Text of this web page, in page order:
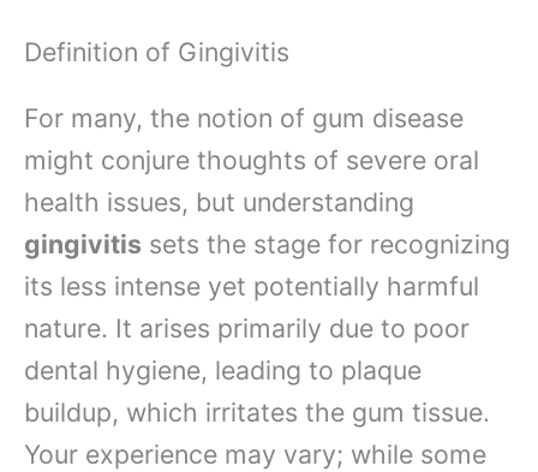
Definition of Gingivitis
For many, the notion of gum disease
might conjure thoughts of severe oral
health issues, but understanding
gingivitis sets the stage for recognizing
its less intense yet potentially harmful
nature. It arises primarily due to poor
dental hygiene, leading to plaque
buildup, which irritates the gum tissue.
Your experience may vary; while some